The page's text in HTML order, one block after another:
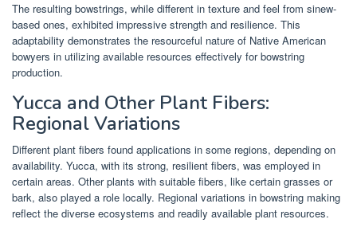
The resulting bowstrings, while different in texture and feel from sinew-
based ones, exhibited impressive strength and resilience. This
adaptability demonstrates the resourceful nature of Native American
bowyers in utilizing available resources effectively for bowstring
production.
Yucca and Other Plant Fibers:
Regional Variations
Different plant fibers found applications in some regions, depending on
availability. Yucca, with its strong, resilient fibers, was employed in
certain areas. Other plants with suitable fibers, like certain grasses or
bark, also played a role locally. Regional variations in bowstring making
reflect the diverse ecosystems and readily available plant resources.